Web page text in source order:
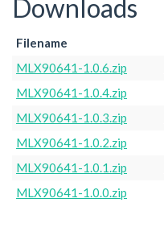
Downloads
Filename
MLX90641-1.0.6.zip
MLX90641-1.0.4.zip
MLX90641-1.0.3.zip
MLX90641-1.0.2.zip
MLX90641-1.0.1.zip
MLX90641-1.0.0.zip